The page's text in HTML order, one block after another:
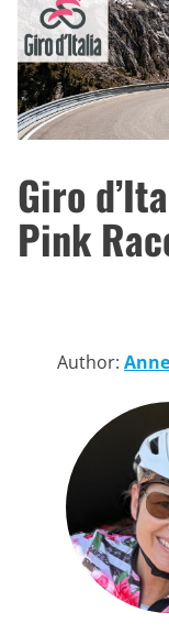
Giro
Pink
Author: